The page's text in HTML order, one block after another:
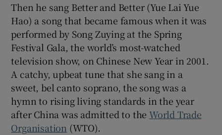
Then he sang Better and Better (Yue Lai Yue
Hao) a song that became famous when it was
performed by Song Zuying at the Spring
Festival Gala, the world’s most-watched
television show, on Chinese New Year in 2001.
A catchy, upbeat tune that she sang in a
sweet, bel canto soprano, the song was a
hymn to rising living standards in the year
after China was admitted to theWorld Trade
Organisation (WTO).